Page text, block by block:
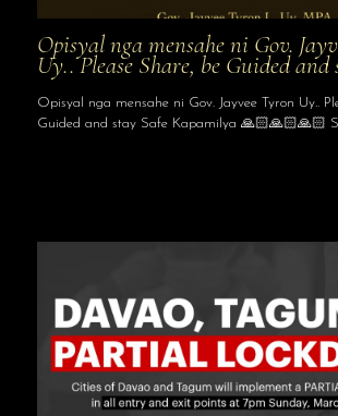
Opisyal nga mensahe ni Gov.
Uy.. Please Share, be Guided
Opisyal nga mensahe ni Gov. Jayvee Tyron Uy..
Guided and stay Safe Kapamilya 🙏🏻🙏🏻🙏🏻